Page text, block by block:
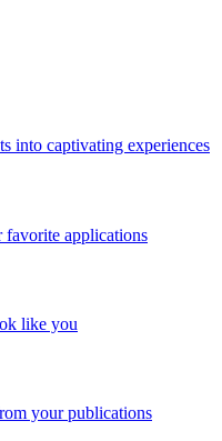
into captivating experiences
favorite applications
like you
your publications